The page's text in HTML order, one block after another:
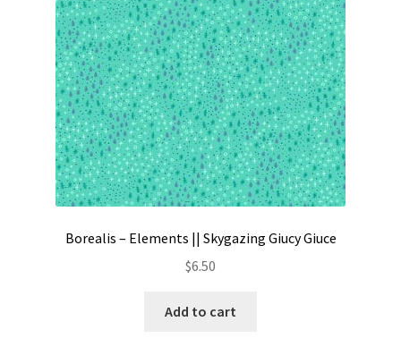
My account
Preorders
Borealis – Elements || Skygazing Giucy Giuce
$6.50
Add to cart